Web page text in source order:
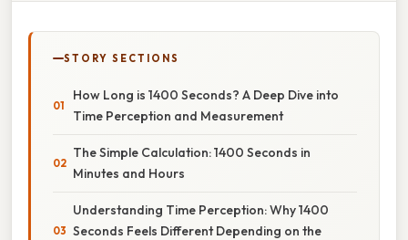
STORY SECTIONS
How Long is 1400 Seconds? A Deep Dive into
Time Perception and Measurement
The Simple Calculation: 1400 Seconds in
Minutes and Hours
Understanding Time Perception: Why 1400
Seconds Feels Different Depending on the